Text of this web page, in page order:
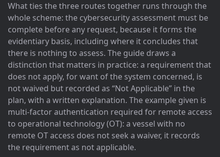
What ties the three routes together runs through the
whole scheme: the cybersecurity assessment must be
complete before any request, because it forms the
evidentiary basis, including where it concludes that
there is nothing to assess. The guide draws a
distinction that matters in practice: a requirement that
does not apply, for want of the system concerned, is
not waived but recorded as “Not Applicable” in the
plan, with a written explanation. The example given is
multi-factor authentication required for remote access
to operational technology (OT): a vessel with no
remote OT access does not seek a waiver, it records
the requirement as not applicable.